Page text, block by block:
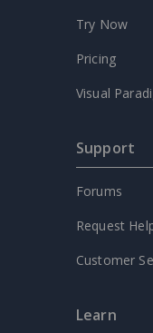
Try Now
Pricing
Visual
Support
Forums
Request
Customer
Learn